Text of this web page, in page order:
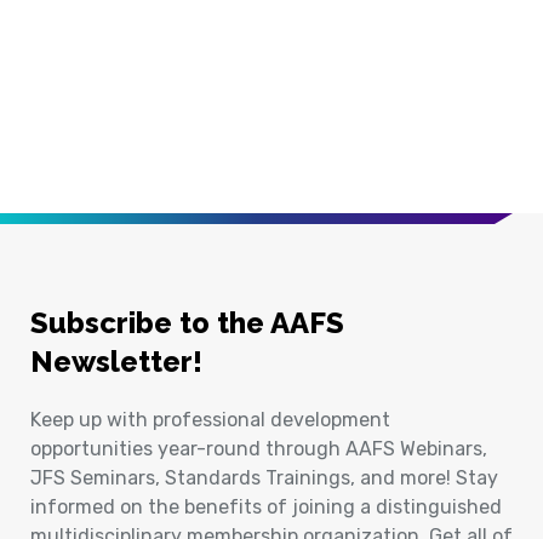
Subscribe to the AAFS
Newsletter!
Keep up with professional development
opportunities year-round through AAFS Webinars,
JFS Seminars, Standards Trainings, and more! Stay
informed on the benefits of joining a distinguished